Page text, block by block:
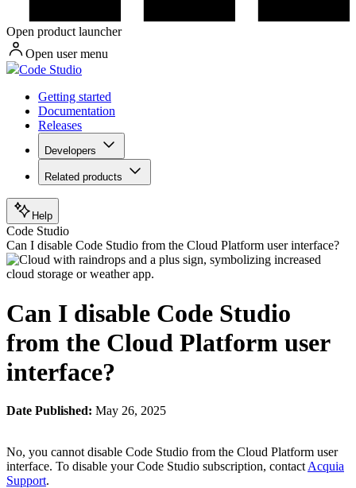
Open product launcher
Open user menu
Code Studio
Getting started
Documentation
Releases
Developers
Related products
Help
Code Studio
Can I disable Code Studio from the Cloud Platform user interface?
Can I disable Code Studio
from the Cloud Platform user
interface?
Date Published: May 26, 2025
No, you cannot disable Code Studio from the Cloud Platform user
interface. To disable your Code Studio subscription, contact Acquia
Support.